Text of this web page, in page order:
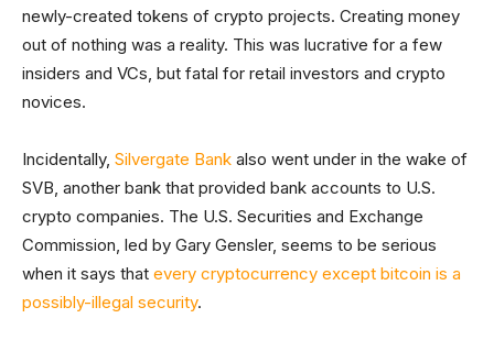
newly-created tokens of crypto projects. Creating money
out of nothing was a reality. This was lucrative for a few
insiders and VCs, but fatal for retail investors and crypto
novices.
Incidentally, Silvergate Bank also went under in the wake of
SVB, another bank that provided bank accounts to U.S.
crypto companies. The U.S. Securities and Exchange
Commission, led by Gary Gensler, seems to be serious
when it says that every cryptocurrency except bitcoin is a
possibly-illegal security.